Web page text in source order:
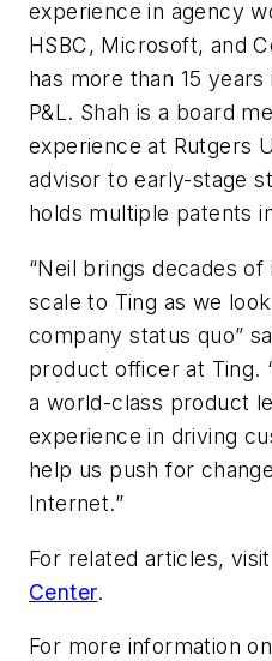
experience in agency
HSBC, Microsoft, and
has more than 15
P&L. Shah is a board
experience at Rutgers
advisor to early-stage
holds multiple patents
“Neil brings decades
scale to Ting as we
company status quo”
product officer at Ting.
a world-class product
experience in driving
help us push for
Internet.”
For related articles,
Center.
For more information